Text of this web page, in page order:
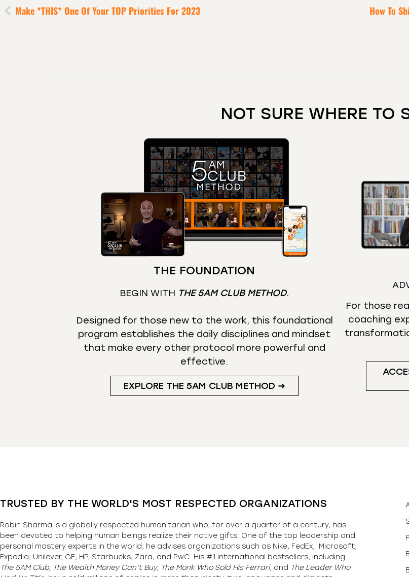
Make *THIS* One Of Your TOP Priorities For 2023 How To
NOT SURE WHERE TO
THE FOUNDATION
BEGIN WITH THE 5AM CLUB METHOD.
Designed for those new to the work, this foundational
program establishes the daily disciplines and mindset
that make every other protocol more powerful and
effective.
EXPLORE THE 5AM CLUB METHOD ➜
For those
coaching
TRUSTED BY THE WORLD'S MOST RESPECTED ORGANIZATIONS
Robin Sharma is a globally respected humanitarian who, for over a quarter of a century, has
been devoted to helping human beings realize their native gifts. One of the top leadership and
personal mastery experts in the world, he advises organizations such as Nike, FedEx, Microsoft,
Expedia, Unilever, GE, HP, Starbucks, Zara, and PwC. His #1 international bestsellers, including
The 5AM Club, The Wealth Money Can’t Buy, The Monk Who Sold His Ferrari, and The Leader Who